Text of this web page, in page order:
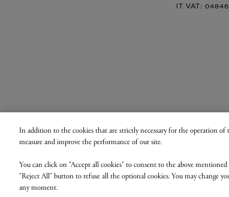
IT VAT:
In addition to the cookies that are strictly necessary for the operation
measure and improve the performance of our site.
You can click on "Accept all cookies" to consent to the above
"Reject All" button to refuse all the optional cookies. You may change
any moment.